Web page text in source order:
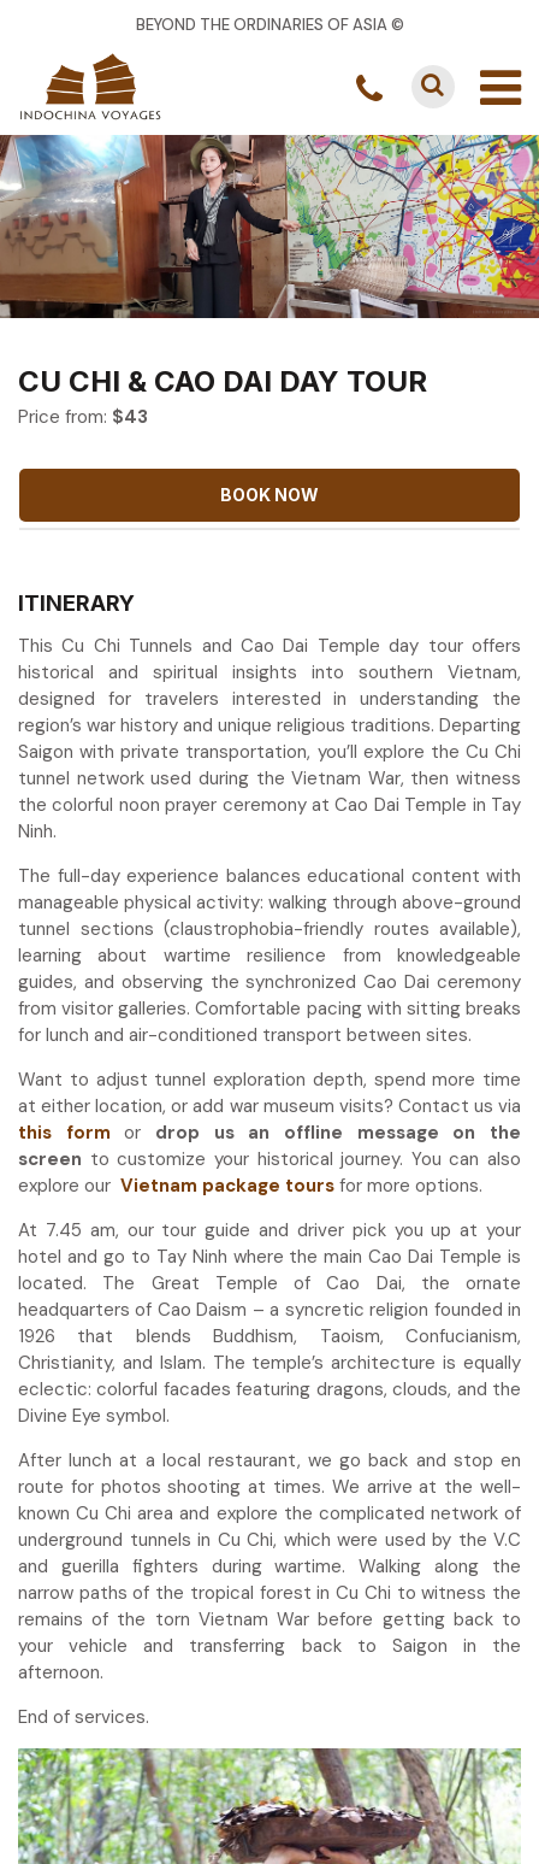
BEYOND THE ORDINARIES OF ASIA ©
CU CHI & CAO DAI DAY TOUR
Price from: $43
BOOK NOW
ITINERARY
This Cu Chi Tunnels and Cao Dai Temple day tour offers
historical and spiritual insights into southern Vietnam,
designed for travelers interested in understanding the
region’s war history and unique religious traditions. Departing
Saigon with private transportation, you’ll explore the Cu Chi
tunnel network used during the Vietnam War, then witness
the colorful noon prayer ceremony at Cao Dai Temple in Tay
Ninh.
The full-day experience balances educational content with
manageable physical activity: walking through above-ground
tunnel sections (claustrophobia-friendly routes available),
learning about wartime resilience from knowledgeable
guides, and observing the synchronized Cao Dai ceremony
from visitor galleries. Comfortable pacing with sitting breaks
for lunch and air-conditioned transport between sites.
Want to adjust tunnel exploration depth, spend more time
at either location, or add war museum visits? Contact us via
this form or drop us an offline message on the
screen to customize your historical journey. You can also
explore our Vietnam package tours for more options.
At 7.45 am, our tour guide and driver pick you up at your
hotel and go to Tay Ninh where the main Cao Dai Temple is
located. The Great Temple of Cao Dai, the ornate
headquarters of Cao Daism – a syncretic religion founded in
1926 that blends Buddhism, Taoism, Confucianism,
Christianity, and Islam. The temple’s architecture is equally
eclectic: colorful facades featuring dragons, clouds, and the
Divine Eye symbol.
After lunch at a local restaurant, we go back and stop en
route for photos shooting at times. We arrive at the well-
known Cu Chi area and explore the complicated network of
underground tunnels in Cu Chi, which were used by the V.C
and guerilla fighters during wartime. Walking along the
narrow paths of the tropical forest in Cu Chi to witness the
remains of the torn Vietnam War before getting back to
your vehicle and transferring back to Saigon in the
afternoon.
End of services.